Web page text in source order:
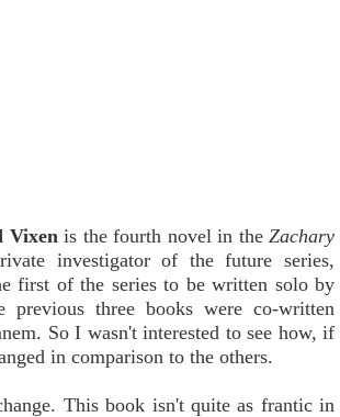
Vixenis the fourth novel in theZachary
investigator of the future series,
first of the series to be written solo by
previous three books were co-written
So I wasn't interested to see how, if
in comparison to the others.
This book isn't quite as frantic in